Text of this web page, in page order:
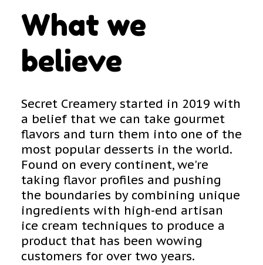
What we
believe
Secret Creamery started in 2019 with
a belief that we can take gourmet
flavors and turn them into one of the
most popular desserts in the world.
Found on every continent, we're
taking flavor profiles and pushing
the boundaries by combining unique
ingredients with high-end artisan
ice cream techniques to produce a
product that has been wowing
customers for over two years.